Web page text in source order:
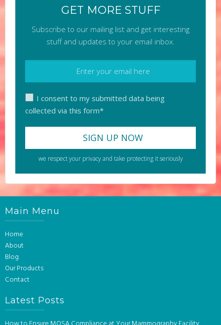
GET MORE STUFF
Subscribe to our mailing list and get interesting
stuff and updates to your email inbox.
I consent to my submitted data being
collected via this form*
we respect your privacy and take protecting it seriously
Main Menu
Home
About
Blog
Our Products
Contact
Latest Posts